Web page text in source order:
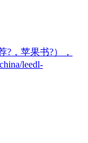
?，苹果书?），
leedl-